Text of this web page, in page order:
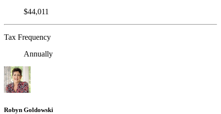
$44,011
Tax Frequency
Annually
Robyn Goldowski